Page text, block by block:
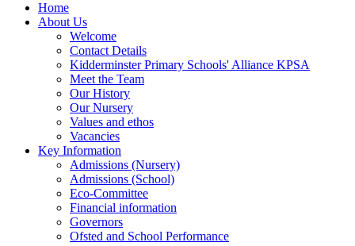
Home
About Us
Welcome
Contact Details
Kidderminster Primary Schools' Alliance KPSA
Meet the Team
Our History
Our Nursery
Values and ethos
Vacancies
Key Information
Admissions (Nursery)
Admissions (School)
Eco-Committee
Financial information
Governors
Ofsted and School Performance